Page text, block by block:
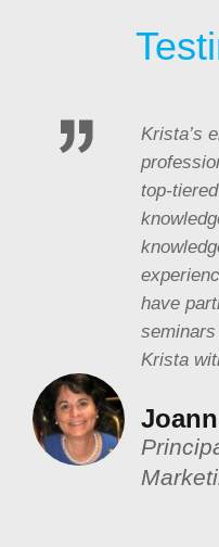
Krista’s
top-
have
Krista